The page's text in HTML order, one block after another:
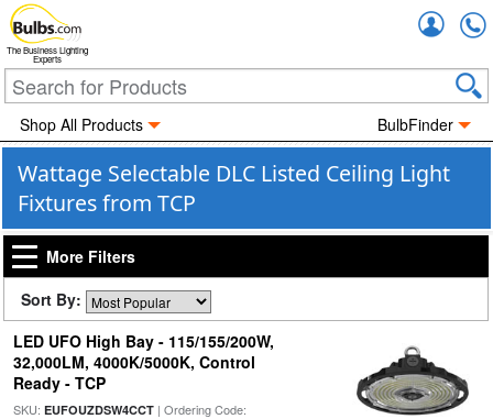
The Business Lighting
Experts
Shop All Products BulbFinder
Wattage Selectable DLC Listed Ceiling Light
Fixtures from TCP
More Filters
Sort By:
LED UFO High Bay - 115/155/200W,
32,000LM, 4000K/5000K, Control
Ready - TCP
SKU: EUFOUZDSW4CCT| Ordering Code: